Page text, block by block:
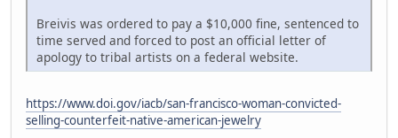
Breivis was ordered to pay a $10,000 fine, sentenced to
time served and forced to post an official letter of
apology to tribal artists on a federal website.
https://www.doi.gov/iacb/san-francisco-woman-convicted-
selling-counterfeit-native-american-jewelry